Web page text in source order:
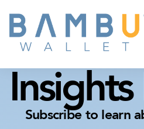
Subscribe to learn